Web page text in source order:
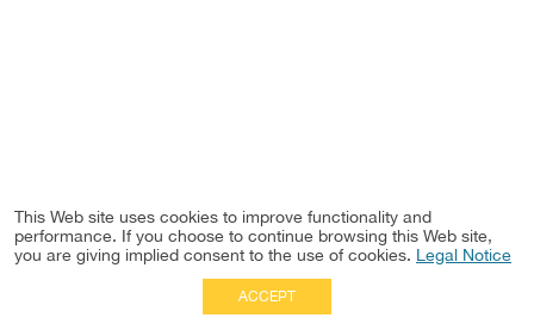
This Web site uses cookies to improve functionality and
performance. If you choose to continue browsing this Web site,
you are giving implied consent to the use of cookies. Legal Notice
ACCEPT